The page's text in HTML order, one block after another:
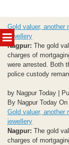
MENU
to
content
Gold valuer, another
jewellery
Nagpur: The gold
charges of
were arrested. Both
police custody
by Nagpur Today |
By Nagpur Today
Gold valuer, another
jewellery
Nagpur: The gold
charges of